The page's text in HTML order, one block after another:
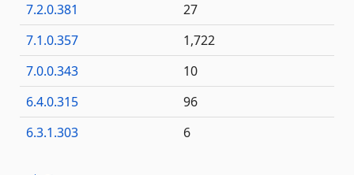
7.2.0.381
27
7.1.0.357
1,722
7.0.0.343
10
6.4.0.315
96
6.3.1.303
6